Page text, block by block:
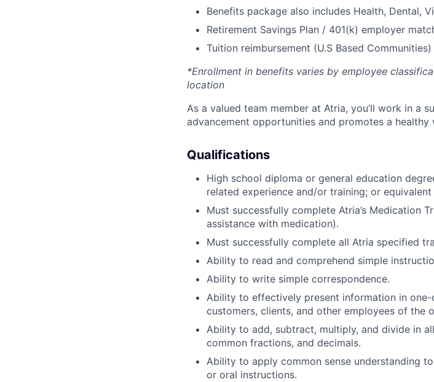
Benefits package also includes Health, Dental,
Retirement Savings Plan / 401(k) employer
Tuition reimbursement (U.S Based Communities)
*Enrollment in benefits varies by employee
location
As a valued team member at Atria, you’ll work in a
advancement opportunities and promotes a
Qualifications
High school diploma or general education
related experience and/or training; or
Must successfully complete Atria’s Medication
assistance with medication).
Must successfully complete all Atria specified
Ability to read and comprehend simple
Ability to write simple correspondence.
Ability to effectively present information in
customers, clients, and other employees of the
Ability to add, subtract, multiply, and divide in
common fractions, and decimals.
Ability to apply common sense understanding
or oral instructions.